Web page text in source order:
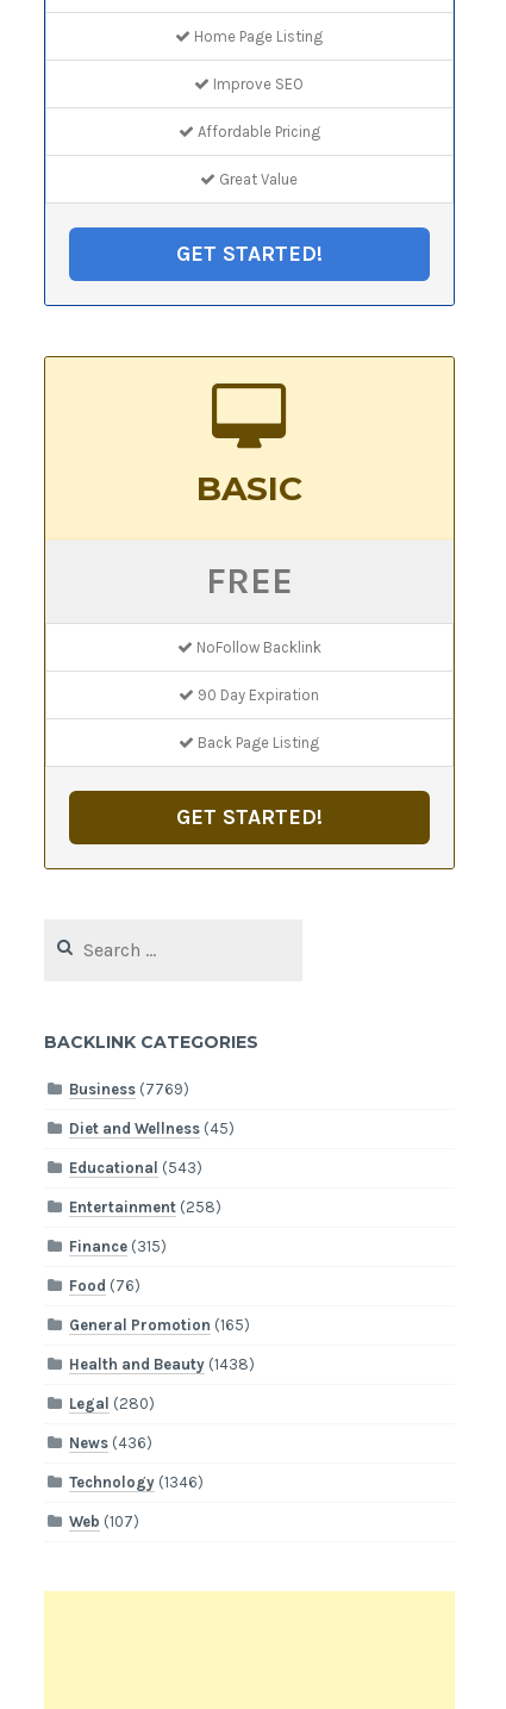
Home Page Listing
Improve SEO
Affordable Pricing
Great Value
GET STARTED!
BASIC
FREE
NoFollow Backlink
90 Day Expiration
Back Page Listing
GET STARTED!
for:
BACKLINK CATEGORIES
Business (7769)
Diet and Wellness (45)
Educational (543)
Entertainment (258)
Finance (315)
Food (76)
General Promotion (165)
Health and Beauty (1438)
Legal (280)
News (436)
Technology (1346)
Web (107)